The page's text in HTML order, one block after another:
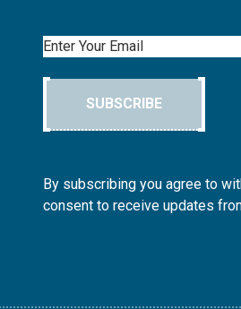
Email
SUBSCRIBE
By subscribing you agree to
consent to receive updates